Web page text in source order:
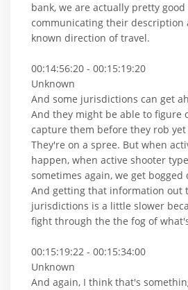
bank, we are actually pretty
communicating their
known direction of travel.
00:14:56:20 - 00:15:19:20
Unknown
And some jurisdictions can get
And they might be able to figure
capture them before they rob
They're on a spree. But when
happen, when active shooter
sometimes again, we get bogged
And getting that information out
jurisdictions is a little slower
fight through the the fog of
00:15:19:22 - 00:15:34:00
Unknown
And again, I think that's